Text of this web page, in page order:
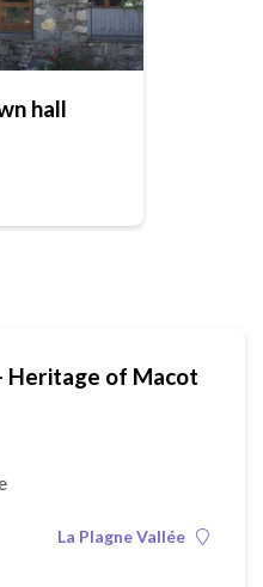
hall
Heritage of Macot
La Plagne Vallée